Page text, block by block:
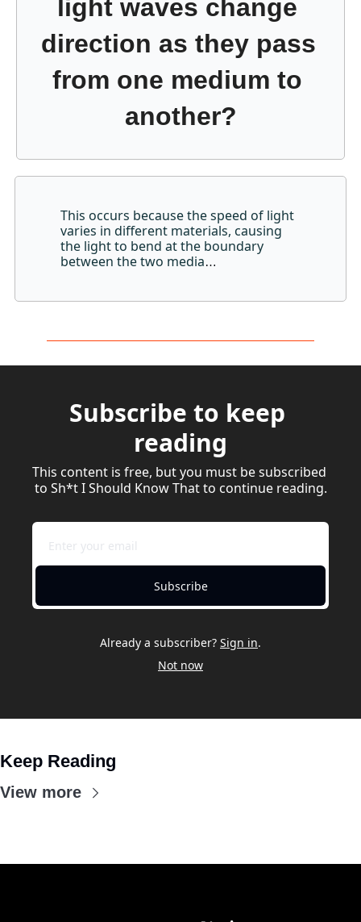
light waves change
direction as they pass
from one medium to
another?
This occurs because the speed of light
varies in different materials, causing
the light to bend at the boundary
between the two media…
Subscribe to keep
reading
This content is free, but you must be subscribed
to Sh*t I Should Know That to continue reading.
Subscribe
Already a subscriber? Sign in.
Not now
Keep Reading
View more